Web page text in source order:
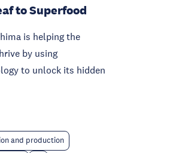
to Superfood
is helping the
by using
to unlock its hidden
and production